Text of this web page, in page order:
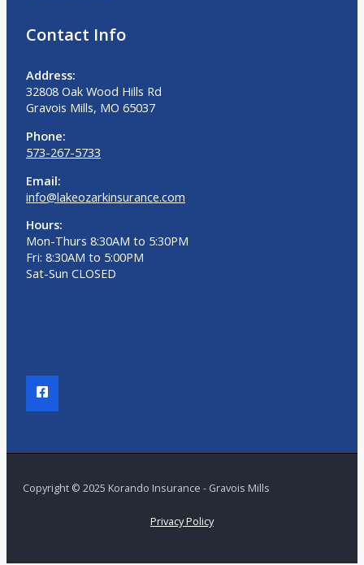
Contact Info
Address:
32808 Oak Wood Hills Rd
Gravois Mills, MO 65037
Phone:
573-267-5733
Email:
info@lakeozarkinsurance.com
Hours:
Mon-Thurs 8:30AM to 5:30PM
Fri: 8:30AM to 5:00PM
Sat-Sun CLOSED
Copyright © 2025 Korando Insurance - Gravois Mills
Privacy Policy